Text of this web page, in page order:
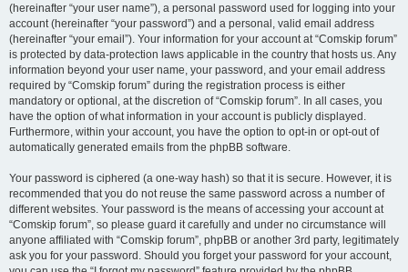
(hereinafter “your user name”), a personal password used for logging into your
account (hereinafter “your password”) and a personal, valid email address
(hereinafter “your email”). Your information for your account at “Comskip forum”
is protected by data-protection laws applicable in the country that hosts us. Any
information beyond your user name, your password, and your email address
required by “Comskip forum” during the registration process is either
mandatory or optional, at the discretion of “Comskip forum”. In all cases, you
have the option of what information in your account is publicly displayed.
Furthermore, within your account, you have the option to opt-in or opt-out of
automatically generated emails from the phpBB software.
Your password is ciphered (a one-way hash) so that it is secure. However, it is
recommended that you do not reuse the same password across a number of
different websites. Your password is the means of accessing your account at
“Comskip forum”, so please guard it carefully and under no circumstance will
anyone affiliated with “Comskip forum”, phpBB or another 3rd party, legitimately
ask you for your password. Should you forget your password for your account,